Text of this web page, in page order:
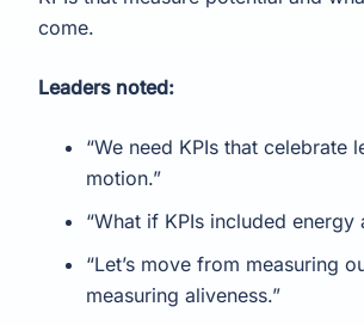
come.
Leaders noted:
“We need KPIs that celebrate
motion.”
“What if KPIs included energy
“Let’s move from measuring
measuring aliveness.”